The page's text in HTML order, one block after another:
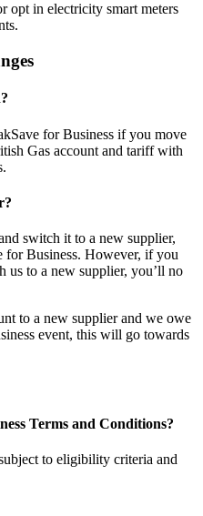
opt in electricity smart meters
for Business if you move
Gas account and tariff with
switch it to a new supplier,
for Business. However, if you
to a new supplier, you’ll no
to a new supplier and we owe
event, this will go towards
Terms and Conditions?
to eligibility criteria and